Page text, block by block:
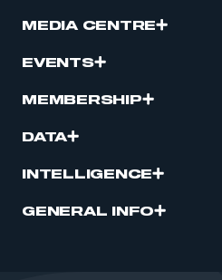
MEDIA CENTRE
EVENTS
MEMBERSHIP
DATA
INTELLIGENCE
GENERAL INFO